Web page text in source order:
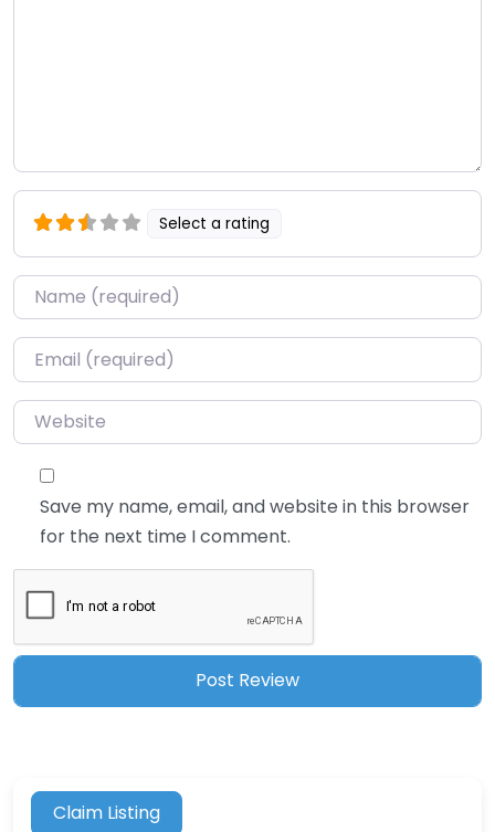
Select a rating
Name*
Email*
Website
Save my name, email, and website in this browser
for the next time I comment.
Claim Listing